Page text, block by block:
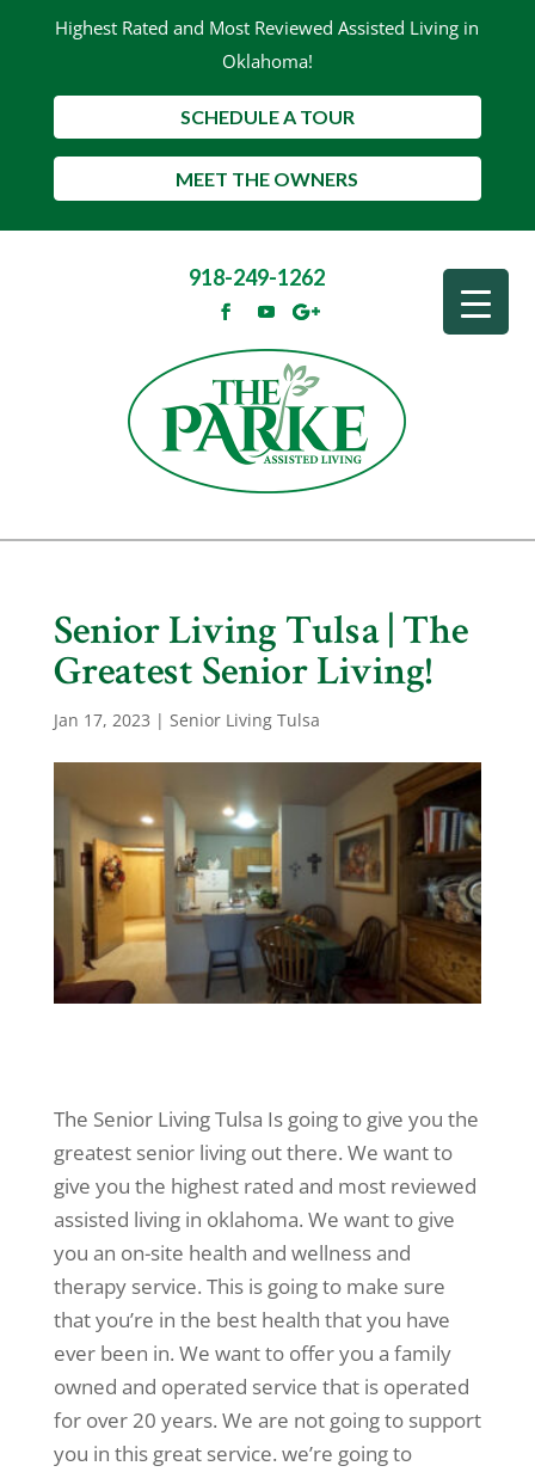
Highest Rated and Most Reviewed Assisted Living in
Oklahoma!
SCHEDULE A TOUR
MEET THE OWNERS
918-249-1262
Senior Living Tulsa | The
Greatest Senior Living!
Jan 17, 2023 | Senior Living Tulsa
The Senior Living Tulsa Is going to give you the
greatest senior living out there. We want to
give you the highest rated and most reviewed
assisted living in oklahoma. We want to give
you an on-site health and wellness and
therapy service. This is going to make sure
that you’re in the best health that you have
ever been in. We want to offer you a family
owned and operated service that is operated
for over 20 years. We are not going to support
you in this great service. we’re going to